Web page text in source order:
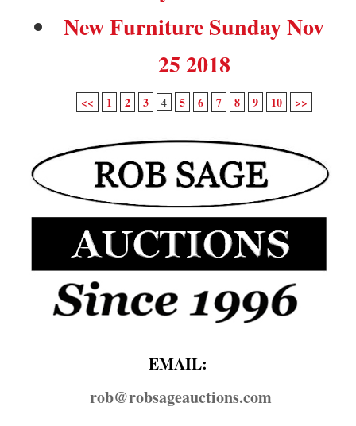
New Furniture Sunday Nov
25 2018
<< 1 2 3 4 5 6 7 8 9 10 >>
EMAIL:
rob@​robsageauctions.com